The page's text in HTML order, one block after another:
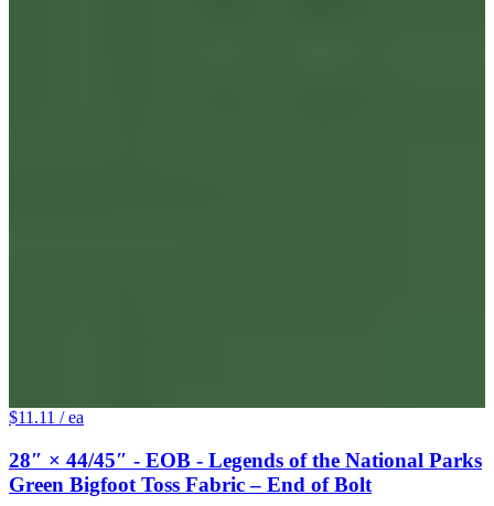
$11.11 / ea
28″ × 44/45″ - EOB - Legends of the National Parks
Green Bigfoot Toss Fabric – End of Bolt